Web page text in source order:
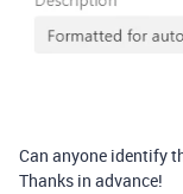
Can anyone identify
Thanks in advance!